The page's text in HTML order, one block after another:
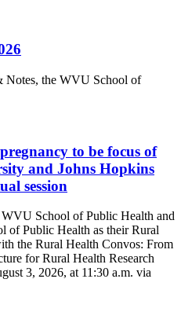
Notes, the WVU School of
to be focus of
and Johns Hopkins
session
School of Public Health and
of Public Health as their Rural
the Rural Health Convos: From
for Rural Health Research
3, 2026, at 11:30 a.m. via